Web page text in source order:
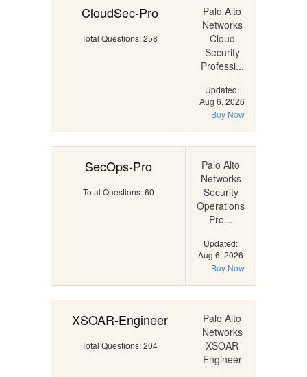
CloudSec-Pro
Total Questions: 258
Palo Alto
Networks
Cloud
Security
Professi...
Updated:
Aug 6, 2026
Buy Now
SecOps-Pro
Total Questions: 60
Palo Alto
Networks
Security
Operations
Pro...
Updated:
Aug 6, 2026
Buy Now
XSOAR-Engineer
Total Questions: 204
Palo Alto
Networks
XSOAR
Engineer